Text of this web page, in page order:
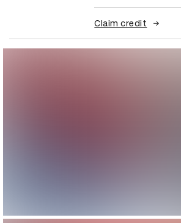
Claim credit